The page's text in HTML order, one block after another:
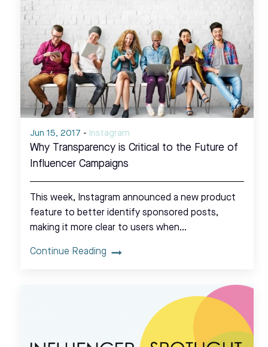
Jun 15, 2017 - Instagram
Why Transparency is Critical to the Future of
Influencer Campaigns
This week, Instagram announced a new product
feature to better identify sponsored posts,
making it more clear to users when…
Continue Reading